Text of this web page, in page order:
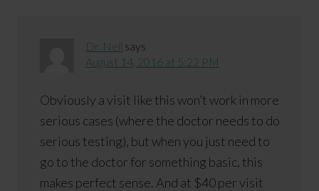
Dr. Neil says
August 14, 2016 at 5:22 PM
Obviously a visit like this won’t work in more
serious cases (where the doctor needs to do
serious testing), but when you just need to
go to the doctor for something basic, this
makes perfect sense. And at $40 per visit